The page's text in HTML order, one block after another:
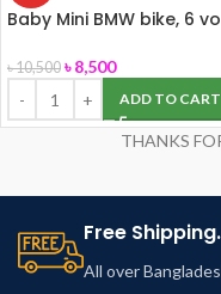
Baby Mini BMW bike, 6
৳10,500 ৳8,500
ADD TO CART
THANKS
Free Shipping.
All over